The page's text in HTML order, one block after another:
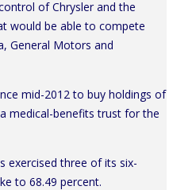
of Chrysler and the
would be able to compete
General Motors and
mid-2012 to buy holdings of
medical-benefits trust for the
exercised three of its six-
to 68.49 percent.